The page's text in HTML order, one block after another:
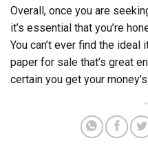
Overall, once you are
it’s essential that you’re
You can’t ever find the ideal
paper for sale that’s great
certain you get your